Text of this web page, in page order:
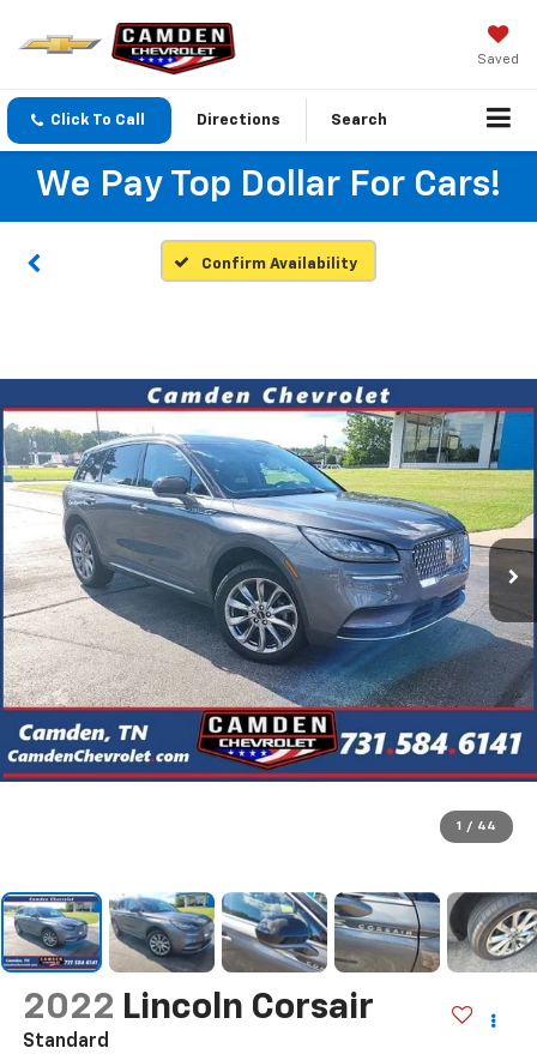
Saved
Click To Call Directions Search
We Pay Top Dollar For Cars!
Confirm Availability
1 / 44
2022 Lincoln Corsair
Standard